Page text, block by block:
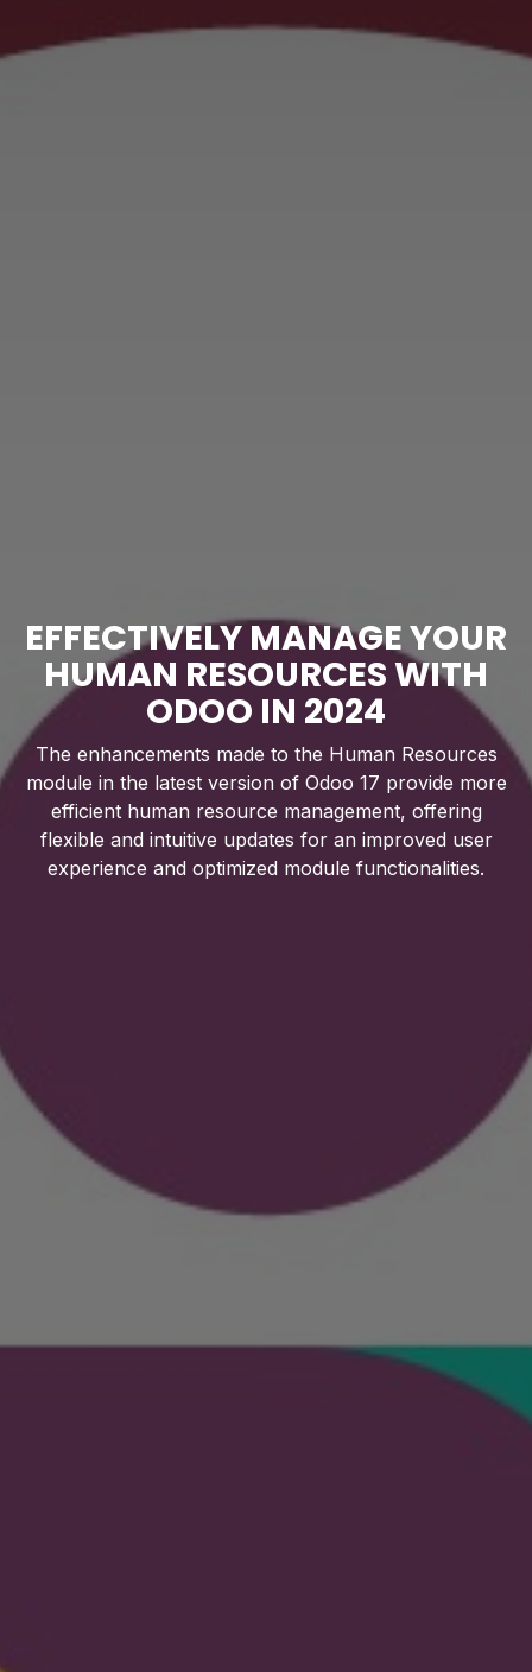
EFFECTIVELY MANAGE YOUR
HUMAN RESOURCES WITH
ODOO IN 2024
The enhancements made to the Human Resources
module in the latest version of Odoo 17 provide more
efficient human resource management, offering
flexible and intuitive updates for an improved user
experience and optimized module functionalities.